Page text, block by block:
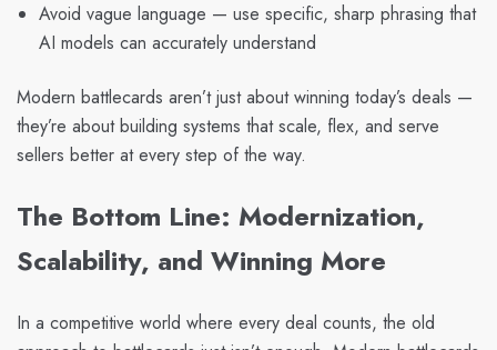
Avoid vague language — use specific, sharp phrasing that
AI models can accurately understand
Modern battlecards aren’t just about winning today’s deals —
they’re about building systems that scale, flex, and serve
sellers better at every step of the way.
The Bottom Line: Modernization,
Scalability, and Winning More
In a competitive world where every deal counts, the old